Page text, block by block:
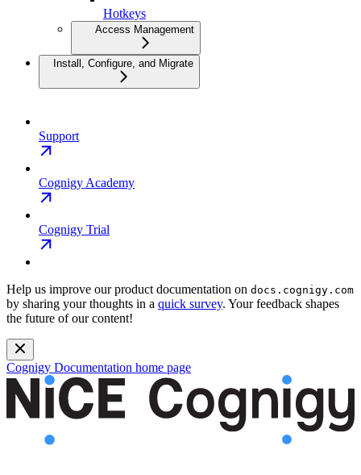
Hotkeys
Access Management
Install, Configure, and Migrate
Support
Cognigy Academy
Cognigy Trial
Help us improve our product documentation on docs.cognigy.com
by sharing your thoughts in a quick survey. Your feedback shapes
the future of our content!
Cognigy Documentation home page